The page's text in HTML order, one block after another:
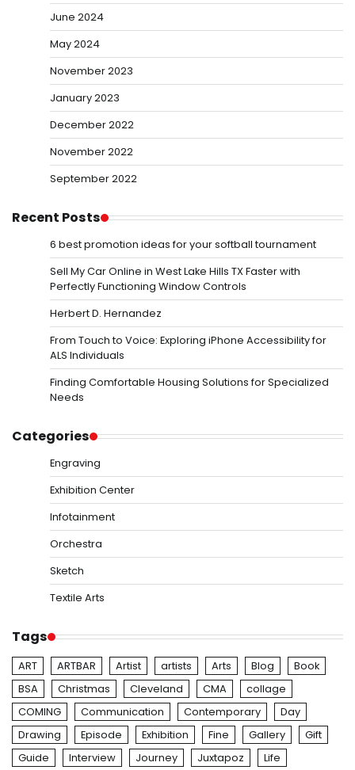
June 2024
May 2024
November 2023
January 2023
December 2022
November 2022
September 2022
Recent Posts
6 best promotion ideas for your softball tournament
Sell My Car Online in West Lake Hills TX Faster with
Perfectly Functioning Window Controls
Herbert D. Hernandez
From Touch to Voice: Exploring iPhone Accessibility for
ALS Individuals
Finding Comfortable Housing Solutions for Specialized
Needs
Categories
Engraving
Exhibition Center
Infotainment
Orchestra
Sketch
Textile Arts
Tags
ART ARTBAR Artist artists Arts Blog
Book
BSA
Christmas Cleveland CMA
collage
COMING
Communication Contemporary
Day
Drawing
Episode Exhibition Fine Gallery
Gift
Guide
Interview Journey Juxtapoz Life